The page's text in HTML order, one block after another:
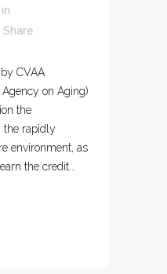
in
Share
CVAA
on Aging)
the
the rapidly
environment, as
the credit...